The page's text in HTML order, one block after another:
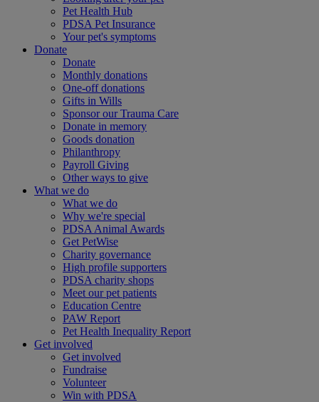
Pet Health Hub
PDSA Pet Insurance
Your pet's symptoms
Donate
Donate
Monthly donations
One-off donations
Gifts in Wills
Sponsor our Trauma Care
Donate in memory
Goods donation
Philanthropy
Payroll Giving
Other ways to give
What we do
What we do
Why we're special
PDSA Animal Awards
Get PetWise
Charity governance
High profile supporters
PDSA charity shops
Meet our pet patients
Education Centre
PAW Report
Pet Health Inequality Report
Get involved
Get involved
Fundraise
Volunteer
Win with PDSA